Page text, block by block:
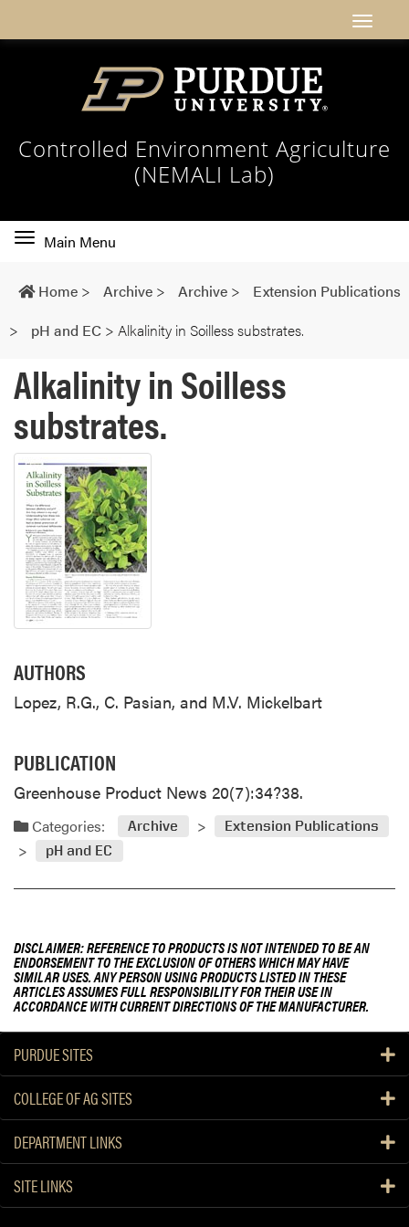
Controlled Environment Agriculture
(NEMALI Lab)
Toggle
navigation
Main Menu
Home > Archive > Archive >
Extension Publications
>
pH and EC > Alkalinity in Soilless substrates.
Alkalinity in Soilless
substrates.
AUTHORS
Lopez, R.G., C. Pasian, and M.V. Mickelbart
PUBLICATION
Greenhouse Product News 20(7):34?38.
Categories: Archive
Extension Publications
pH and EC
DISCLAIMER: REFERENCE TO PRODUCTS IS NOT INTENDED TO BE AN
ENDORSEMENT TO THE EXCLUSION OF OTHERS WHICH MAY HAVE
SIMILAR USES. ANY PERSON USING PRODUCTS LISTED IN THESE
ARTICLES ASSUMES FULL RESPONSIBILITY FOR THEIR USE IN
ACCORDANCE WITH CURRENT DIRECTIONS OF THE MANUFACTURER.
PURDUE SITES
COLLEGE OF AG SITES
DEPARTMENT LINKS
SITE LINKS